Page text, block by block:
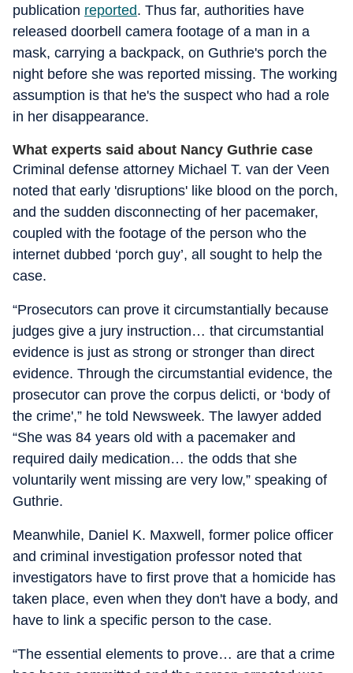
publication reported. Thus far, authorities have
released doorbell camera footage of a man in a
mask, carrying a backpack, on Guthrie's porch the
night before she was reported missing. The working
assumption is that he's the suspect who had a role
in her disappearance.
What experts said about Nancy Guthrie case
Criminal defense attorney Michael T. van der Veen
noted that early 'disruptions' like blood on the porch,
and the sudden disconnecting of her pacemaker,
coupled with the footage of the person who the
internet dubbed ‘porch guy’, all sought to help the
case.
“Prosecutors can prove it circumstantially because
judges give a jury instruction… that circumstantial
evidence is just as strong or stronger than direct
evidence. Through the circumstantial evidence, the
prosecutor can prove the corpus delicti, or ‘body of
the crime',” he told Newsweek. The lawyer added
“She was 84 years old with a pacemaker and
required daily medication… the odds that she
voluntarily went missing are very low,” speaking of
Guthrie.
Meanwhile, Daniel K. Maxwell, former police officer
and criminal investigation professor noted that
investigators have to first prove that a homicide has
taken place, even when they don't have a body, and
have to link a specific person to the case.
“The essential elements to prove… are that a crime